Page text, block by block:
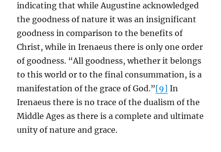
indicating that while Augustine acknowledged
the goodness of nature it was an insignificant
goodness in comparison to the benefits of
Christ, while in Irenaeus there is only one order
of goodness. “All goodness, whether it belongs
to this world or to the final consummation, is a
manifestation of the grace of God.”[9] In
Irenaeus there is no trace of the dualism of the
Middle Ages as there is a complete and ultimate
unity of nature and grace.